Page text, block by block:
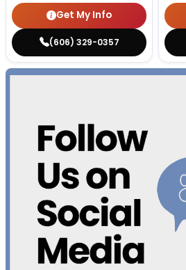
Get My Info
(606) 329-0357